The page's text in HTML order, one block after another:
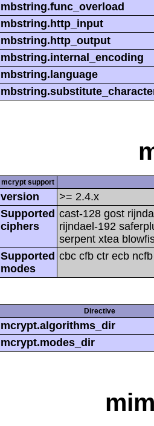
mbstring.func_overload
mbstring.http_input
mbstring.http_output
mbstring.internal_encoding
mbstring.language
mcrypt support
version
>= 2.4.x
Supported
ciphers
cast-128 gost
rijndael-192
serpent xtea
Supported
modes
cbc cfb ctr ecb
Directive
mcrypt.algorithms_dir
mcrypt.modes_dir